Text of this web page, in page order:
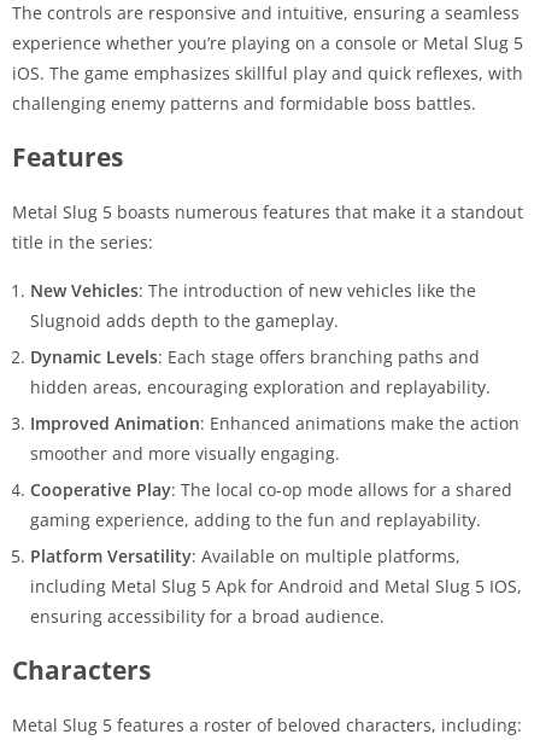
The controls are responsive and intuitive, ensuring a seamless
experience whether you’re playing on a console or Metal Slug 5
iOS. The game emphasizes skillful play and quick reflexes, with
challenging enemy patterns and formidable boss battles.
Features
Metal Slug 5 boasts numerous features that make it a standout
title in the series:
New Vehicles: The introduction of new vehicles like the
Slugnoid adds depth to the gameplay.
Dynamic Levels: Each stage offers branching paths and
hidden areas, encouraging exploration and replayability.
Improved Animation: Enhanced animations make the action
smoother and more visually engaging.
Cooperative Play: The local co-op mode allows for a shared
gaming experience, adding to the fun and replayability.
Platform Versatility: Available on multiple platforms,
including Metal Slug 5 Apk for Android and Metal Slug 5 IOS,
ensuring accessibility for a broad audience.
Characters
Metal Slug 5 features a roster of beloved characters, including: